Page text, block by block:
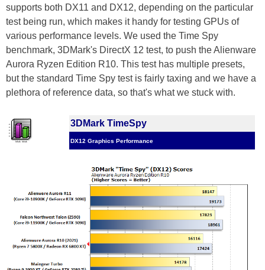
supports both DX11 and DX12, depending on the particular
test being run, which makes it handy for testing GPUs of
various performance levels. We used the Time Spy
benchmark, 3DMark's DirectX 12 test, to push the Alienware
Aurora Ryzen Edition R10. This test has multiple presets,
but the standard Time Spy test is fairly taxing and we have a
plethora of reference data, so that's what we stuck with.
3DMark TimeSpy
DX12 Graphics Performance